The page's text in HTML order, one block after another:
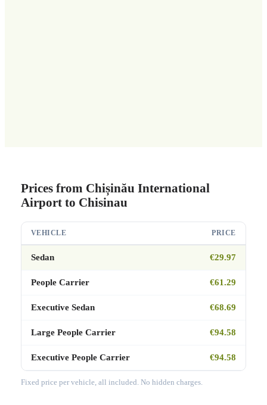
Prices from Chișinău International
Airport to Chisinau
VEHICLE PRICE
Sedan €29.97
People Carrier €61.29
Executive Sedan €68.69
Large People Carrier €94.58
Executive People Carrier €94.58
Fixed price per vehicle, all included. No hidden charges.